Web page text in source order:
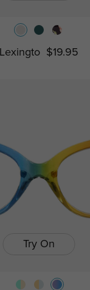
Lexingto $19.95
Try On